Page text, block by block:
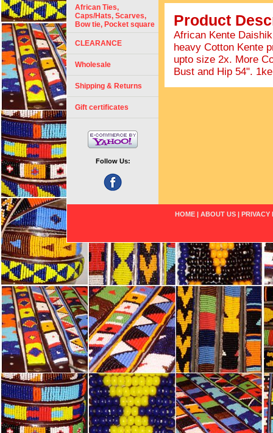
Product
African Kente
heavy Cotton Kente
upto size 2x. More
Bust and Hip 54".
African Ties,
Caps/Hats, Scarves,
Bow tie, Pocket square
CLEARANCE
Wholesale
Shipping & Returns
Gift certificates
Follow Us:
HOME ABOUT US PRIVACY